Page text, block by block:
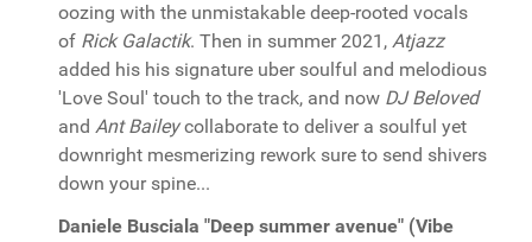
oozing with the unmistakable deep-rooted vocals
of Rick Galactik. Then in summer 2021, Atjazz
added his his signature uber soulful and melodious
'Love Soul' touch to the track, and now DJ Beloved
and Ant Baileycollaborate to deliver a soulful yet
downright mesmerizing rework sure to send shivers
down your spine...
Daniele Busciala "Deep summer avenue" (Vibe